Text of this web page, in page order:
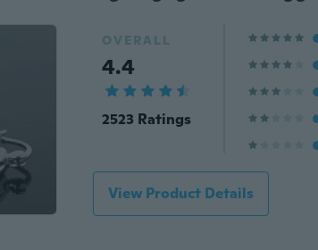
OVERALL
4.4
2523 Ratings
View Product Details